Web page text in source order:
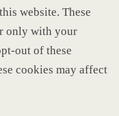
website. These
only with your
out of these
cookies may affect